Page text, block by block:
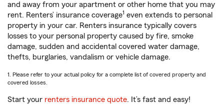
and away from your apartment or other home that you may
rent. Renters’ insurance coverage1 even extends to personal
property in your car. Renters insurance typically covers
losses to your personal property caused by fire, smoke
damage, sudden and accidental covered water damage,
thefts, burglaries, vandalism or vehicle damage.
1. Please refer to your actual policy for a complete list of covered property and
covered losses.
Start your renters insurance quote. It’s fast and easy!